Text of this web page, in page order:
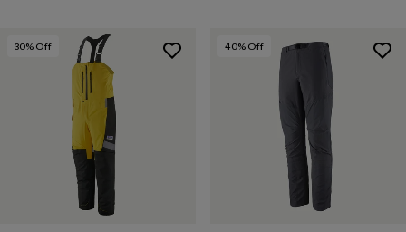
30% Off 40% Off